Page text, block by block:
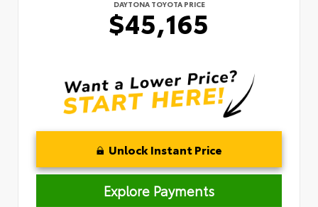
DAYTONA TOYOTA PRICE
$45,165
Unlock Instant Price
Explore Payments